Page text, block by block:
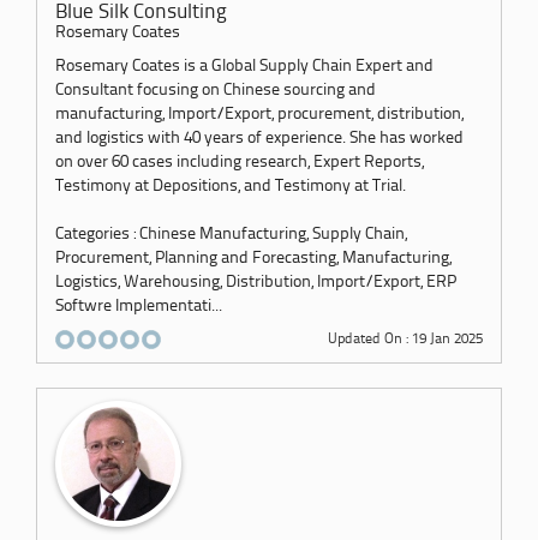
Blue Silk Consulting
Rosemary Coates
Rosemary Coates is a Global Supply Chain Expert and
Consultant focusing on Chinese sourcing and
manufacturing, Import/Export, procurement, distribution,
and logistics with 40 years of experience. She has worked
on over 60 cases including research, Expert Reports,
Testimony at Depositions, and Testimony at Trial.
Categories : Chinese Manufacturing, Supply Chain,
Procurement, Planning and Forecasting, Manufacturing,
Logistics, Warehousing, Distribution, Import/Export, ERP
Softwre Implementati...
Updated On : 19 Jan 2025